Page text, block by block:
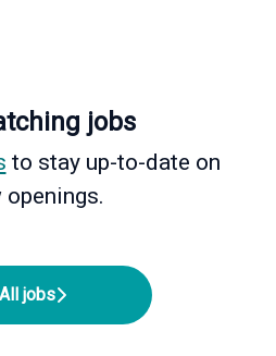
jobs
to stay up-to-date on
openings.
All jobs